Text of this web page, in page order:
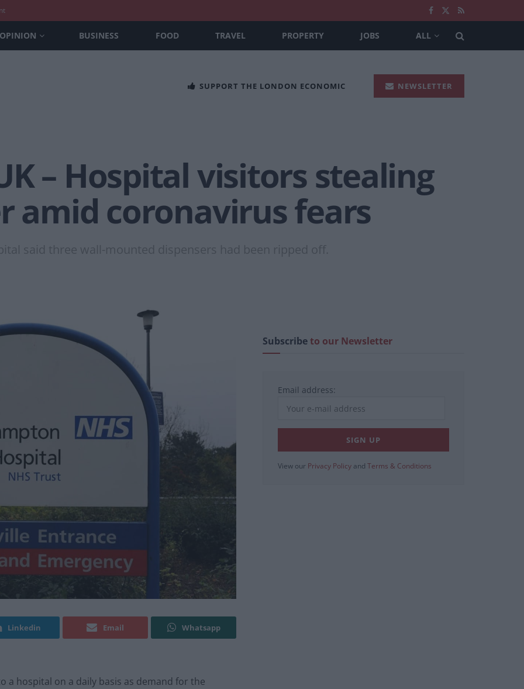
OPINION BUSINESS FOOD TRAVEL PROPERTY JOBS ALL
SUPPORT THE LONDON ECONOMIC NEWSLETTER
– Hospital visitors stealing
amid coronavirus fears
said three wall-mounted dispensers had been ripped off.
Linkedin Email Whatsapp
a hospital on a daily basis as demand for the
Subscribeto our Newsletter
Email address:
View our Privacy Policy and Terms & Conditions